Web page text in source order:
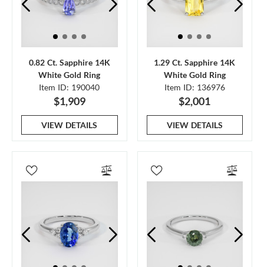
0.82 Ct. Sapphire 14K
White Gold Ring
Item ID: 190040
$1,909
VIEW DETAILS
1.29 Ct. Sapphire 14K
White Gold Ring
Item ID: 136976
$2,001
VIEW DETAILS